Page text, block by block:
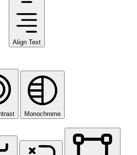
Align Text
Monochrome